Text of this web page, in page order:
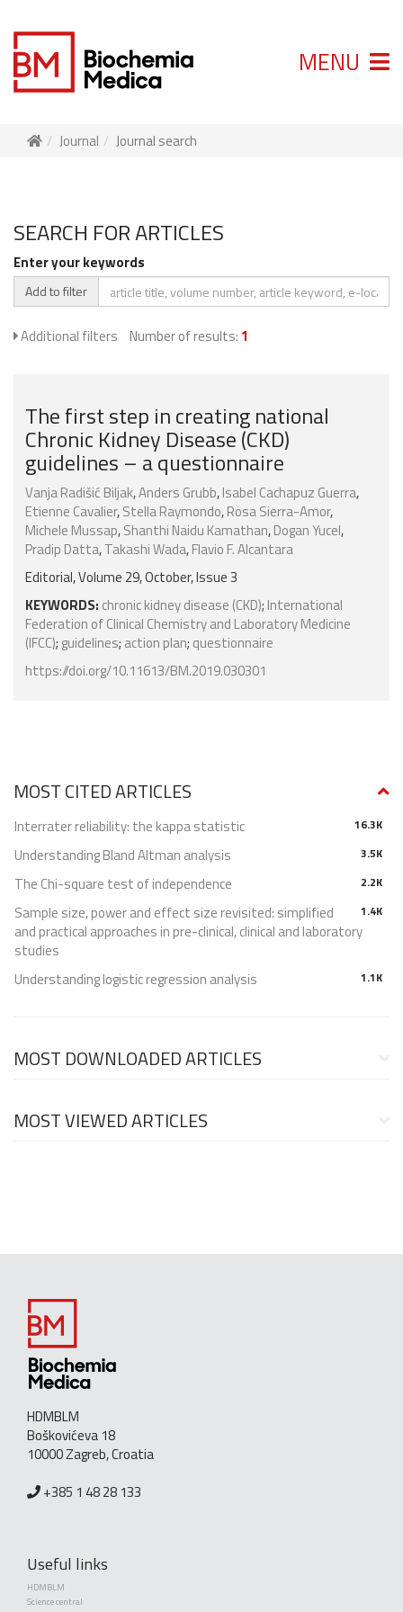
MENU
Journal Journal search
SEARCH FOR ARTICLES
Enter your keywords
Add to filter
Additional filters Number of results: 1
The first step in creating national
Chronic Kidney Disease (CKD)
guidelines – a questionnaire
Vanja Radišić Biljak,Anders Grubb,Isabel Cachapuz Guerra,
Etienne Cavalier,Stella Raymondo,Rosa Sierra-Amor,
Michele Mussap,Shanthi Naidu Kamathan,Dogan Yucel,
Pradip Datta,Takashi Wada,Flavio F. Alcantara
Editorial, Volume 29, October, Issue 3
KEYWORDS: chronic kidney disease (CKD); International
Federation of Clinical Chemistry and Laboratory Medicine
(IFCC); guidelines; action plan; questionnaire
https://doi.org/10.11613/BM.2019.030301
MOST CITED ARTICLES
16.3K
Interrater reliability: the kappa statistic
3.5K
Understanding Bland Altman analysis
2.2K
The Chi-square test of independence
1.4K
Sample size, power and effect size revisited: simplified
and practical approaches in pre-clinical, clinical and laboratory
studies
1.1K
Understanding logistic regression analysis
MOST DOWNLOADED ARTICLES
MOST VIEWED ARTICLES
HDMBLM
Boškovićeva 18
10000 Zagreb, Croatia
+385 1 48 28 133
Useful links
HDMBLM
Science central